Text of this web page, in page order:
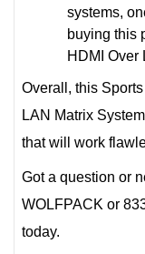
systems,
buying this
HDMI Over
Overall, this
LAN Matrix
that will work
Got a question or
WOLFPACK or
today.